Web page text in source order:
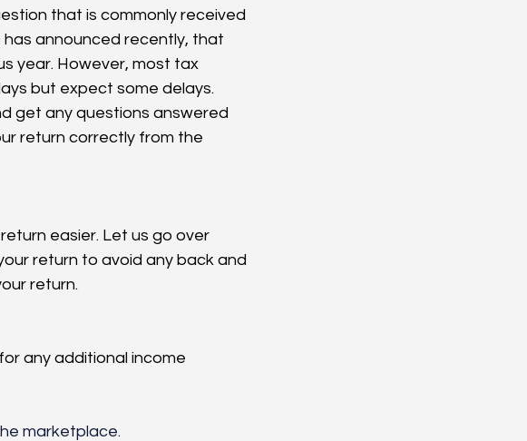
that is commonly received
has announced recently, that
year. However, most tax
but expect some delays.
get any questions answered
return correctly from the
easier. Let us go over
return to avoid any back and
return.
any additional income
marketplace.